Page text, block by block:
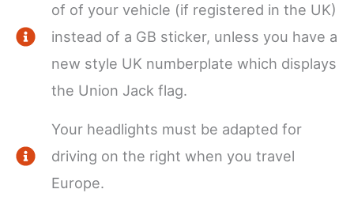
of of your vehicle (if registered in the UK)
instead of a GB sticker, unless you have a
new style UK numberplate which displays
the Union Jack flag.
Your headlights must be adapted for
driving on the right when you travel
Europe.